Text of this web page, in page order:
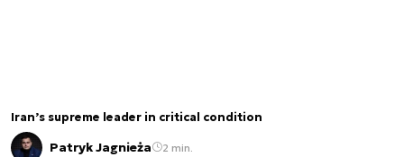
Iran’s supreme leader in critical condition
Patryk Jagnieża 2 min.